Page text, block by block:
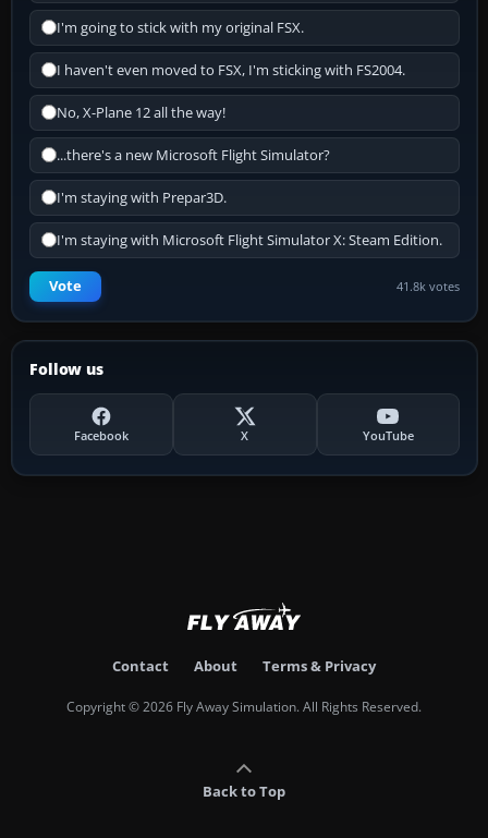
I'm going to stick with my original FSX.
I haven't even moved to FSX, I'm sticking with FS2004.
No, X-Plane 12 all the way!
...there's a new Microsoft Flight Simulator?
I'm staying with Prepar3D.
I'm staying with Microsoft Flight Simulator X: Steam Edition.
Vote 41.8k votes
Follow us
Facebook X YouTube
Contact About Terms & Privacy
Copyright © 2026 Fly Away Simulation. All Rights Reserved.
Back to Top